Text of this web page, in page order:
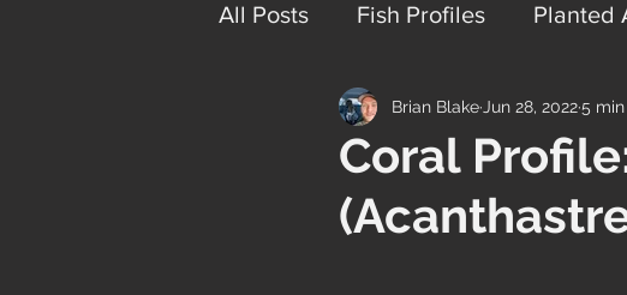
All Posts Fish Profiles Planted
Coral
Brian Blake Jun 28, 20225